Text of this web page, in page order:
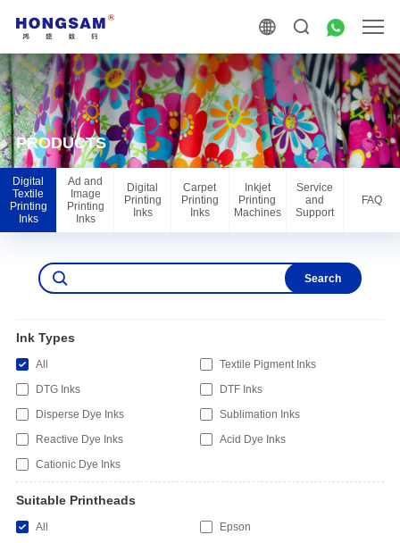
PRODUCTS
Digital
Textile
Printing
Inks
Ad and
Image
Printing
Inks
Digital
Printing
Inks
Carpet
Printing
Inks
Inkjet
Printing
Machines
Service
and
Support
FAQ
Search
Ink Types
All
Textile Pigment Inks
DTG Inks
DTF Inks
Disperse Dye Inks
Sublimation Inks
Reactive Dye Inks
Acid Dye Inks
Cationic Dye Inks
Suitable Printheads
All
Epson